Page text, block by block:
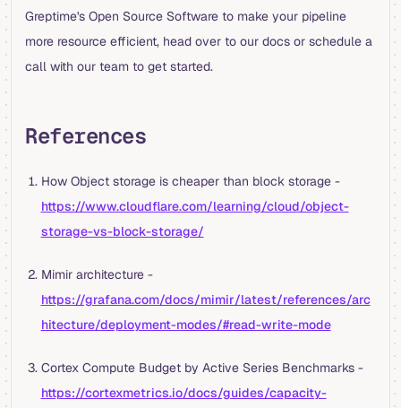
Greptime's Open Source Software to make your pipeline
more resource efficient, head over to our docs or schedule a
call with our team to get started.
References
How Object storage is cheaper than block storage -
https://www.cloudflare.com/learning/cloud/object-
storage-vs-block-storage/
Mimir architecture -
https://grafana.com/docs/mimir/latest/references/arc
hitecture/deployment-modes/#read-write-mode
Cortex Compute Budget by Active Series Benchmarks -
https://cortexmetrics.io/docs/guides/capacity-